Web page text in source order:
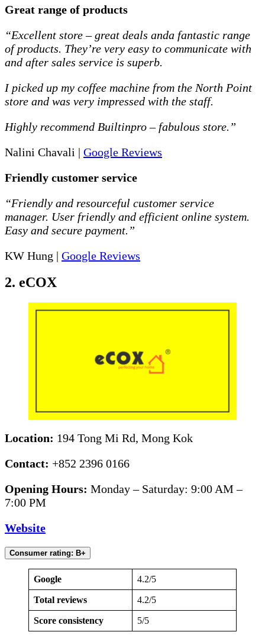
Great range of products
“Excellent store – great deals anda fantastic range
of products. They’re very easy to communicate with
and after sales service is superb.
I picked up my coffee machine from the North Point
store and was very impressed with the staff.
Highly recommend Builtinpro – fabulous store.”
Nalini Chavali | Google Reviews
Friendly customer service
“Friendly and resourceful customer service
manager. User friendly and efficient online system.
Easy and secure payment.”
KW Hung | Google Reviews
2. eCOX
Location: 194 Tong Mi Rd, Mong Kok
Contact: +852 2396 0166
Opening Hours: Monday – Saturday: 9:00 AM –
7:00 PM
Website
Consumer rating: B+
Google 4.2/5
Total reviews 4.2/5
Score consistency 5/5